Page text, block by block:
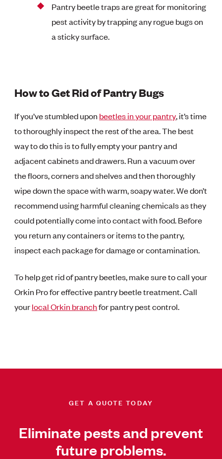
Pantry beetle traps are great for monitoring
pest activity by trapping any rogue bugs on
a sticky surface.
How to Get Rid of Pantry Bugs
If you’ve stumbled upon beetles in your pantry, it’s time
to thoroughly inspect the rest of the area. The best
way to do this is to fully empty your pantry and
adjacent cabinets and drawers. Run a vacuum over
the floors, corners and shelves and then thoroughly
wipe down the space with warm, soapy water. We don’t
recommend using harmful cleaning chemicals as they
could potentially come into contact with food. Before
you return any containers or items to the pantry,
inspect each package for damage or contamination.
To help get rid of pantry beetles, make sure to call your
Orkin Pro for effective pantry beetle treatment. Call
yourlocal Orkin branchfor pantry pest control.
GET A QUOTE TODAY
Eliminate pests and prevent
future problems.